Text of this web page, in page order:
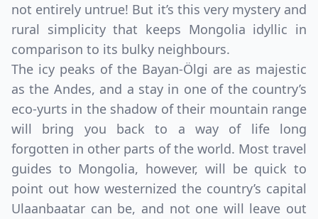
not entirely untrue! But it’s this very mystery and
rural simplicity that keeps Mongolia idyllic in
comparison to its bulky neighbours.
The icy peaks of the Bayan-Ölgi are as majestic
as the Andes, and a stay in one of the country’s
eco-yurts in the shadow of their mountain range
will bring you back to a way of life long
forgotten in other parts of the world. Most travel
guides to Mongolia, however, will be quick to
point out how westernized the country’s capital
Ulaanbaatar can be, and not one will leave out